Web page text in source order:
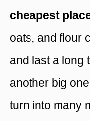
cheapest
oats, and flour
and last a long
another big
turn into many